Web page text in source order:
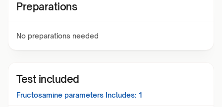
Preparations
No preparations needed
Test included
Fructosamine parameters Includes: 1